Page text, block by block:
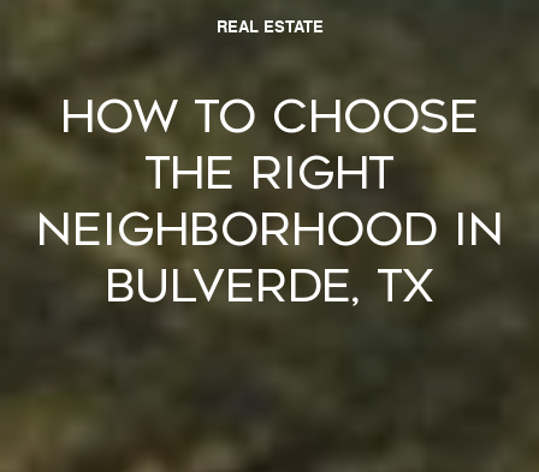
REAL ESTATE
How to Choose
the Right
Neighborhood in
Bulverde, TX